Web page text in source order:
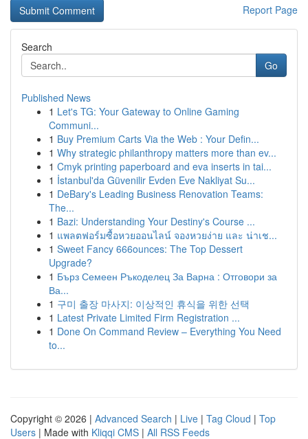
Report Page
Search
Go
Published News
1 Let's TG: Your Gateway to Online Gaming
Communi...
1 Buy Premium Carts Via the Web : Your Defin...
1 Why strategic philanthropy matters more than ev...
1 Cmyk printing paperboard and eva inserts in tai...
1 İstanbul'da Güvenilir Evden Eve Nakliyat Su...
1 DeBary's Leading Business Renovation Teams:
The...
1 Bazi: Understanding Your Destiny's Course ...
1 แพลตฟอร์มซื้อหวยออนไลน์ จองหวยง่าย และ น่าเช...
1 Sweet Fancy 666ounces: The Top Dessert
Upgrade?
1 Бърз Семеен Ръкоделец За Варна : Отговори за
Ва...
1 구미 출장 마사지: 이상적인 휴식을 위한 선택
1 Latest Private Limited Firm Registration ...
1 Done On Command Review – Everything You Need
to...
Copyright © 2026 | Advanced Search | Live | Tag Cloud | Top
Users | Made with Kliqqi CMS | All RSS Feeds